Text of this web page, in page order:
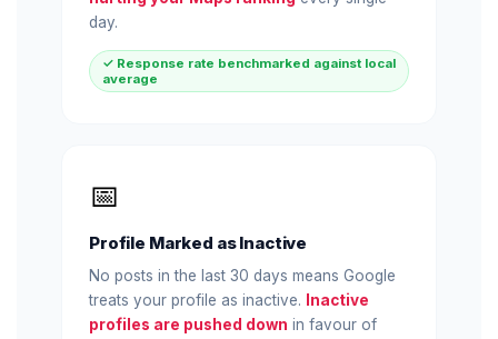
day.
✓ Response rate benchmarked against local
average
📅
Profile Marked as Inactive
No posts in the last 30 days means Google
treats your profile as inactive.
Inactive
profiles are pushed down in favour of